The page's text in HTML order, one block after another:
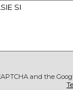
and the